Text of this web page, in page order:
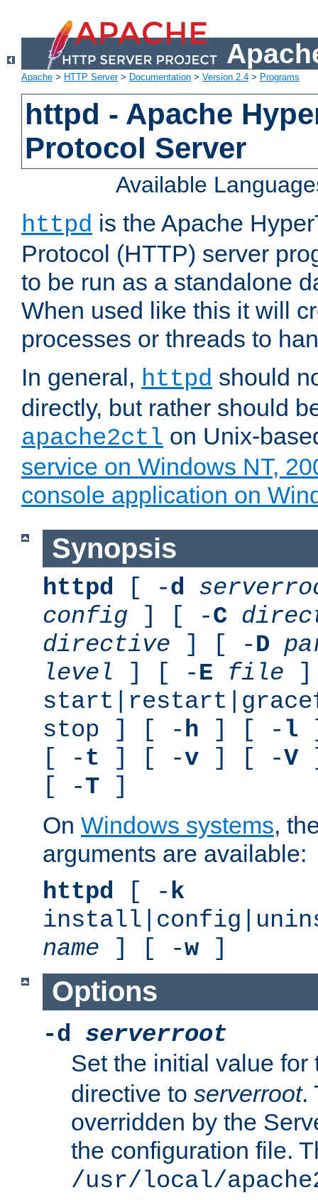
Apache > HTTP Server> Documentation > Version 2.4 > Programs
httpd - Apache
Protocol Server
Available
httpd is the Apache
Protocol (HTTP) server
to be run as a standalone
When used like this it will
processes or threads to
In general, httpd should
directly, but rather should
apache2ctl on Unix-
service on Windows NT,
console application on
Synopsis
httpd [ -d
config ] [ -C
directive ] [ -D
level ] [ -E file
stop ] [ -h ] [ - l
[ -t ] [ -v ] [ -V
[ -T ]
On Windows systems,
arguments are available:
httpd [ -k
name ] [ -w]
Options
-d serverroot
Set the initial value
directive to serverroot.
overridden by the
the configuration file.
/usr/local/